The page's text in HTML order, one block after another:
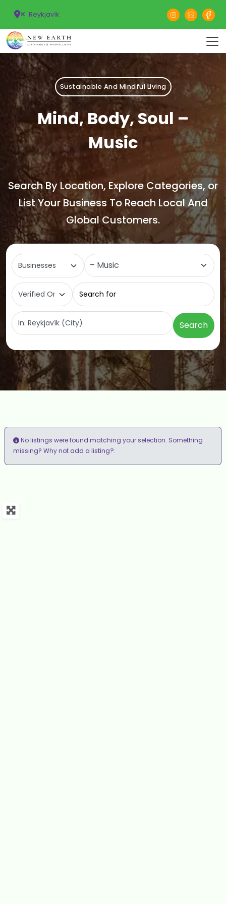
Reykjavík
Sustainable And Mindful Living
Mind, Body, Soul –
Music
Search By Location, Explore Categories, or
List Your Business To Reach Local And
Global Customers.
Select search type
Search
No listings were found matching your selection. Something
missing? Why notadd a listing?.